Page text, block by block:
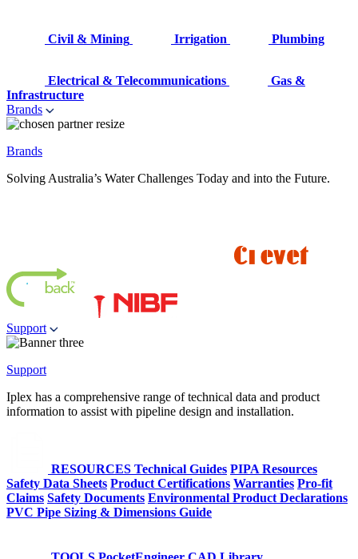
Civil & Mining Irrigation Plumbing
Electrical & Telecommunications
Gas &
Infrastructure
Brands
Brands
Solving Australia’s Water Challenges Today and into the Future.
Support
Support
Iplex has a comprehensive range of technical data and product
information to assist with pipeline design and installation.
RESOURCES Technical Guides PIPA Resources
Safety Data Sheets Product Certifications Warranties Pro-fit
Claims Safety Documents Environmental Product Declarations
PVC Pipe Sizing & Dimensions Guide